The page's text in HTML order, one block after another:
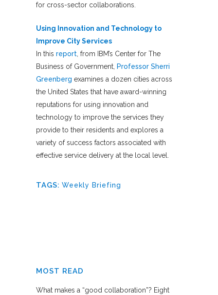
for cross-sector collaborations.
Using Innovation and Technology to
Improve City Services
In this report , from IBM’s Center for The
Business of Government, Professor Sherri
Greenberg examines a dozen cities across
the United States that have award-winning
reputations for using innovation and
technology to improve the services they
provide to their residents and explores a
variety of success factors associated with
effective service delivery at the local level.
TAGS: Weekly Briefing
MOST READ
What makes a “good collaboration”? Eight